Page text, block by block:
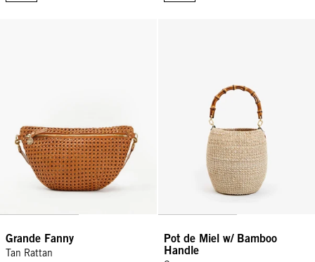
Grande Fanny
Tan Rattan
Pot de Miel w/ Bamboo
Handle